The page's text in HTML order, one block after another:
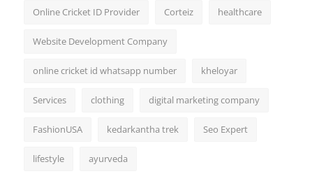
Online Cricket ID Provider Corteiz healthcare
Website Development Company
online cricket id whatsapp number kheloyar
Services clothing digital marketing company
FashionUSA kedarkantha trek Seo Expert
lifestyle ayurveda